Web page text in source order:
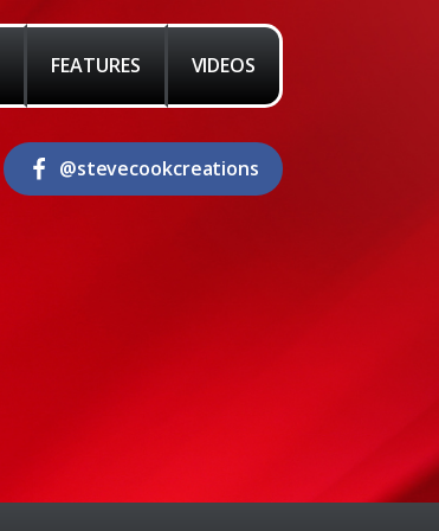
FEATURES VIDEOS
@stevecookcreations